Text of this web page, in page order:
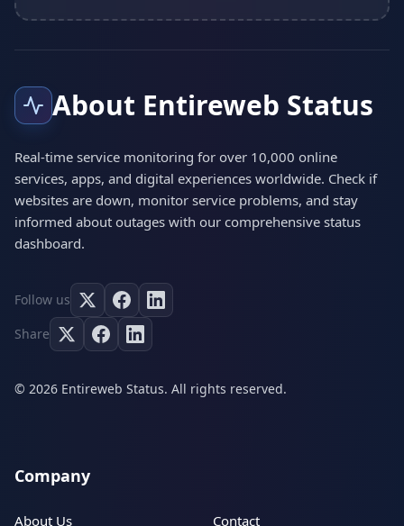
About Entireweb Status
Real-time service monitoring for over 10,000 online
services, apps, and digital experiences worldwide. Check if
websites are down, monitor service problems, and stay
informed about outages with our comprehensive status
dashboard.
Follow us
Share
© 2026 Entireweb Status. All rights reserved.
Company
About Us Contact